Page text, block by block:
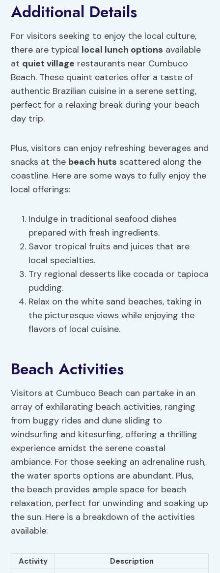
Additional Details
For visitors seeking to enjoy the local culture,
there are typical local lunch options available
at quiet village restaurants near Cumbuco
Beach. These quaint eateries offer a taste of
authentic Brazilian cuisine in a serene setting,
perfect for a relaxing break during your beach
day trip.
Plus, visitors can enjoy refreshing beverages and
snacks at the beach huts scattered along the
coastline. Here are some ways to fully enjoy the
local offerings:
Indulge in traditional seafood dishes
prepared with fresh ingredients.
Savor tropical fruits and juices that are
local specialties.
Try regional desserts like cocada or tapioca
pudding.
Relax on the white sand beaches, taking in
the picturesque views while enjoying the
flavors of local cuisine.
Beach Activities
Visitors at Cumbuco Beach can partake in an
array of exhilarating beach activities, ranging
from buggy rides and dune sliding to
windsurfing and kitesurfing, offering a thrilling
experience amidst the serene coastal
ambiance. For those seeking an adrenaline rush,
the water sports options are abundant. Plus,
the beach provides ample space for beach
relaxation, perfect for unwinding and soaking up
the sun. Here is a breakdown of the activities
available:
Activity
Description